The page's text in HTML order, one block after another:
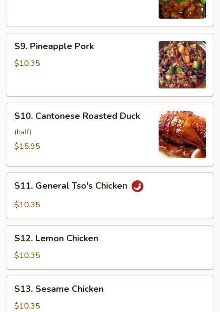
S9.
Pineapple
Pork
S9. Pineapple Pork
$10.35
S10.
Cantonese
Roasted
Duck
S10. Cantonese Roasted Duck
(half)
$15.95
S11.
General
Tso's
S11. General Tso's Chicken
$10.35
S12.
Lemon
Chicken
S12. Lemon Chicken
$10.35
S13.
Sesame
Chicken
S13. Sesame Chicken
$10.35